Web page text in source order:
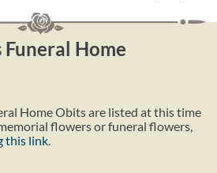
Home
Home Obits are listed at this time
flowers or funeral flowers,
this link